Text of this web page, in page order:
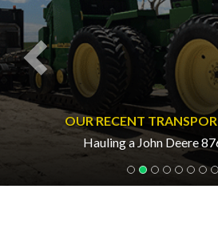
OUR RECENT
Hauling a John Deere